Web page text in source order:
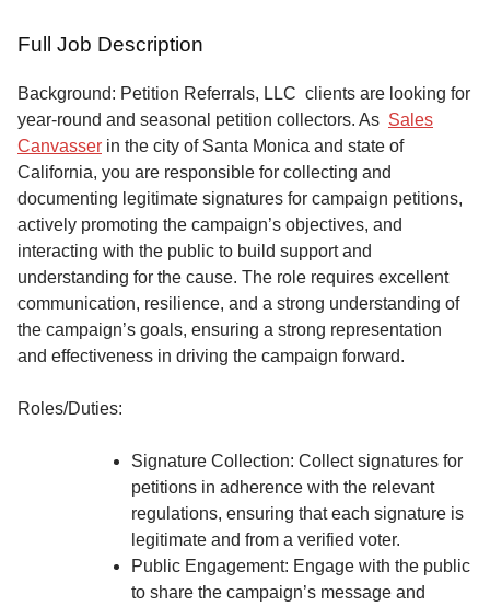
Full Job Description
Background: Petition Referrals, LLC clients are looking for
year-round and seasonal petition collectors. As Sales
Canvasser in the city of Santa Monica and state of
California, you are responsible for collecting and
documenting legitimate signatures for campaign petitions,
actively promoting the campaign’s objectives, and
interacting with the public to build support and
understanding for the cause. The role requires excellent
communication, resilience, and a strong understanding of
the campaign’s goals, ensuring a strong representation
and effectiveness in driving the campaign forward.
Roles/Duties:
Signature Collection: Collect signatures for
petitions in adherence with the relevant
regulations, ensuring that each signature is
legitimate and from a verified voter.
Public Engagement: Engage with the public
to share the campaign’s message and